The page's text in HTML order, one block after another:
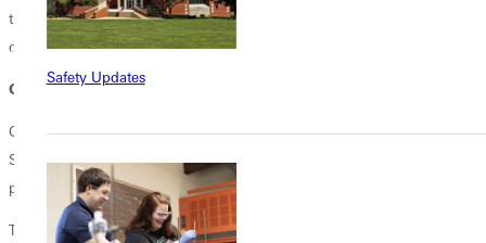
Safety Updates
that, I hope it encourages others to embrace the discomfort of life,
question their beliefs, and trust that God is with them in the journey."
GREENVILLE UNIVERSITY PLAYS ITS PART
Greenville University played a foundational role in Altopp-Miller's life.
She met her husband at GU, and her father, David Altopp, served a
professor there.
The University's influenceon her spiritual and intellectual growth is